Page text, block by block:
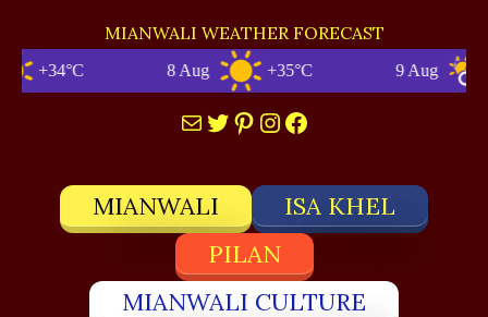
MIANWALI WEATHER FORECAST
+34°C 8 Aug +35°C 9 Aug
MailTwitter
Pinterest
Instagram
Facebook
MIANWALI
ISA KHEL
PILAN
MIANWALI CULTURE